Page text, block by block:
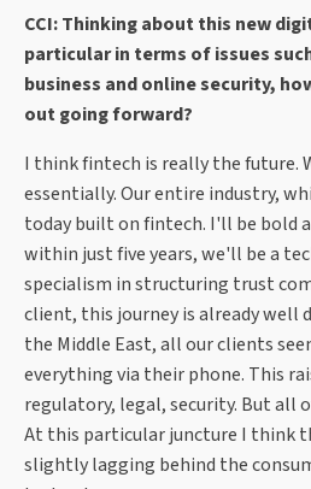
CCI: Thinking about this new
particular in terms of issues
business and online security,
out going forward?
I think fintech is really the future.
essentially. Our entire industry,
today built on fintech. I'll be bold
within just five years, we'll be a
specialism in structuring trust
client, this journey is already well
the Middle East, all our clients
everything via their phone. This
regulatory, legal, security. But all
At this particular juncture I think
slightly lagging behind the